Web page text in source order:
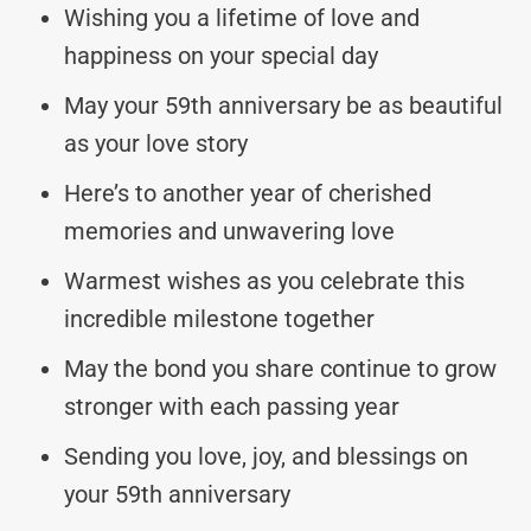
Wishing you a lifetime of love and
happiness on your special day
May your 59th anniversary be as beautiful
as your love story
Here’s to another year of cherished
memories and unwavering love
Warmest wishes as you celebrate this
incredible milestone together
May the bond you share continue to grow
stronger with each passing year
Sending you love, joy, and blessings on
your 59th anniversary